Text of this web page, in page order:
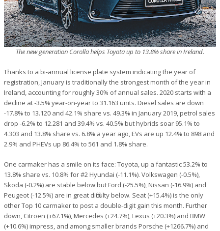
The new generation Corolla helps Toyota up to 13.8% share in Ireland.
Thanks to a bi-annual license plate system indicating the year of
registration, January is traditionally the strongest month of the year in
Ireland, accounting for roughly 30% of annual sales. 2020 starts with a
decline at -3.5% year-on-year to 31.163 units. Diesel sales are down
-17.8% to 13.120 and 42.1% share vs. 49.3% in January 2019, petrol sales
drop -6.2% to 12.281 and 39.4% vs. 40.5% but hybrids soar 95.1% to
4.303 and 13.8% share vs. 6.8% a year ago, EVs are up 12.4% to 898 and
2.9% and PHEVs up 86.4% to 561 and 1.8% share.
One carmaker has a smile on its face: Toyota, up a fantastic 53.2% to
13.8% share vs. 10.8% for #2 Hyundai (-11.1%). Volkswagen (-0.5%),
Skoda (-0.2%) are stable below but Ford (-25.5%), Nissan (-16.9%) and
Peugeot (-12.5%) are in great difficulty below. Seat (+15.4%) is the only
other Top 10 carmaker to post a double-digit gain this month. Further
down, Citroen (+67.1%), Mercedes (+24.7%), Lexus (+20.3%) and BMW
(+10.6%) impress, and among smaller brands Porsche (+1266.7%) and